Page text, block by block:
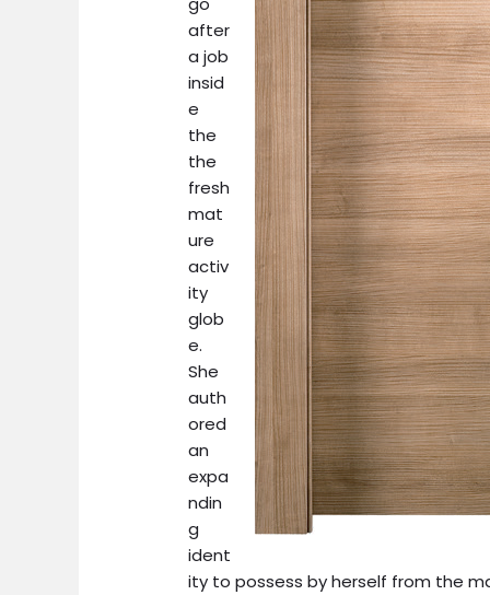
after
a job
insid
e
the
the
fresh
mat
ure
activ
ity
glob
e.
She
auth
ored
an
expa
ndin
g
ident
ity to possess by herself from the